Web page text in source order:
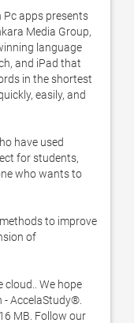
apps presents
Media Group,
language
and iPad that
in the shortest
easily, and
have used
for students,
who wants to
to improve
of
cloud.. We hope
- AccelaStudy®.
MB. Follow our